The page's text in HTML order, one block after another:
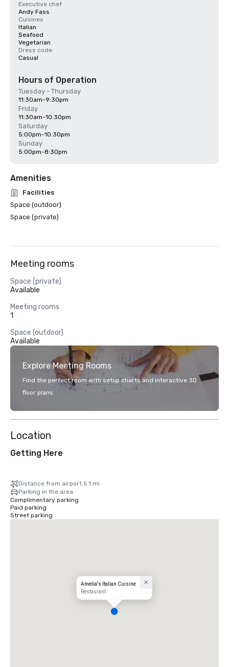
Executive chef
Andy Fass
Cuisines
Italian
Seafood
Vegetarian
Dress code
Casual
Hours of Operation
Tuesday - Thursday
11:30am-9:30pm
Friday
11:30am-10:30pm
Saturday
5:00pm-10:30pm
Sunday
5:00pm-8:30pm
Amenities
Facilities
Space (outdoor)
Space (private)
Meeting rooms
Space (private)
Available
Meeting rooms
1
Space (outdoor)
Available
Explore Meeting Rooms
Find the perfect room with setup charts and interactive 3D
floor plans.
Location
Getting Here
Distance from airport 5.1 mi
Parking in the area
Complimentary parking
Paid parking
Street parking
Amelia's Italian Cuisine
Restaurant